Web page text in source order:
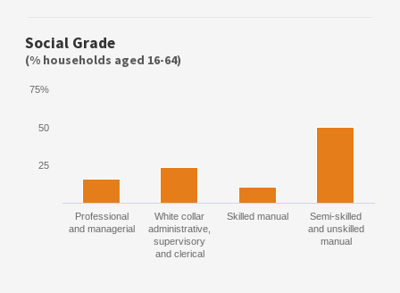
Social Grade
(% households aged 16-64)
Professional
and managerial
White collar
administrative,
supervisory
and clerical
Skilled manual
Semi-skilled
and unskilled
manual
25
50
75%